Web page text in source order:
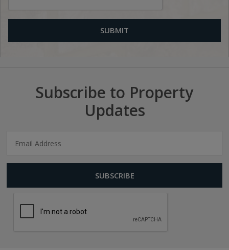
Subscribe to Property
Updates